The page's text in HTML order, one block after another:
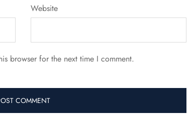
Website
browser for the next time I comment.